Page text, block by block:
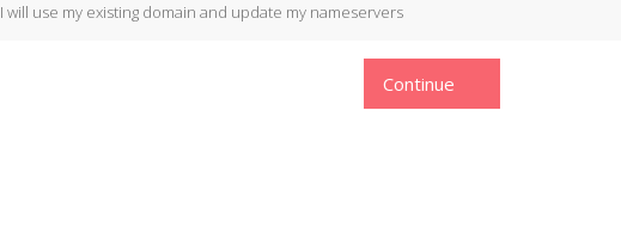
I will use my existing domain and update my nameservers